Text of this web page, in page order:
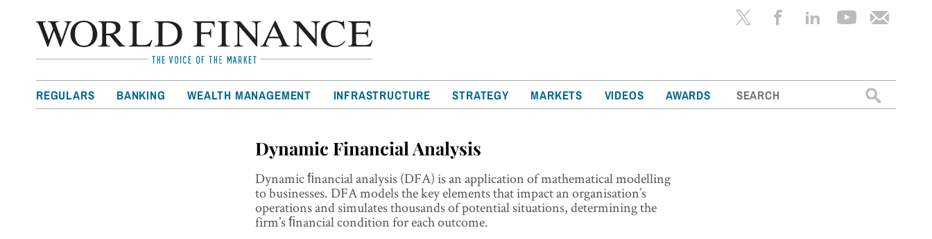
REGULARS BANKING WEALTH MANAGEMENT INFRASTRUCTURE STRATEGY MARKETS VIDEOS AWARDS
Search
for:
Dynamic Financial Analysis
Dynamic ﬁnancial analysis (DFA) is an application of mathematical modelling
to businesses. DFA models the key elements that impact an organisation’s
operations and simulates thousands of potential situations, determining the
firm’s ﬁnancial condition for each outcome.